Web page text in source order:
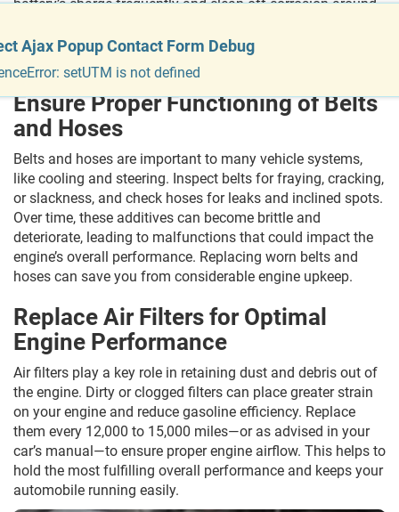
battery’s charge frequently and clean off corrosion around
superb rule of thumb, depending on the climate and riding
conditions.
Ensure Proper Functioning of Belts
and Hoses
Belts and hoses are important to many vehicle systems,
like cooling and steering. Inspect belts for fraying, cracking,
or slackness, and check hoses for leaks and inclined spots.
Over time, these additives can become brittle and
deteriorate, leading to malfunctions that could impact the
engine’s overall performance. Replacing worn belts and
hoses can save you from considerable engine upkeep.
Replace Air Filters for Optimal
Engine Performance
Air filters play a key role in retaining dust and debris out of
the engine. Dirty or clogged filters can place greater strain
on your engine and reduce gasoline efficiency. Replace
them every 12,000 to 15,000 miles—or as advised in your
car’s manual—to ensure proper engine airflow. This helps to
hold the most fulfilling overall performance and keeps your
automobile running easily.
Ajax Popup Contact Form Debug
setUTM is not defined